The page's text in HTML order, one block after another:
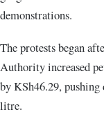
demonstrations.
The protests began
Authority increased
by KSh46.29,
litre.